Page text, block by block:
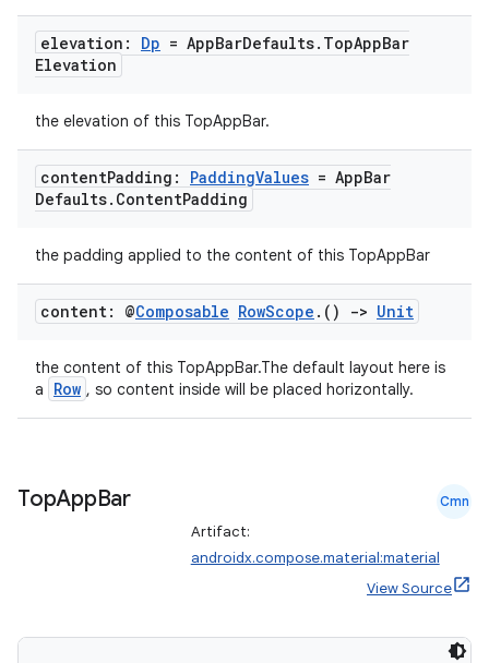
elevation: Dp = AppBarDefaults. TopAppBar
Elevation
the elevation of this TopAppBar.
contentPadding: PaddingValues = AppBar
Defaults. ContentPadding
the padding applied to the content of this TopAppBar
content: @Composable RowScope . () -> Unit
the content of this TopAppBar.The default layout here is
a
Row , so content inside will be placed horizontally.
TopAppBar Cmn
Artifact:
androidx.compose.material:material
View Source